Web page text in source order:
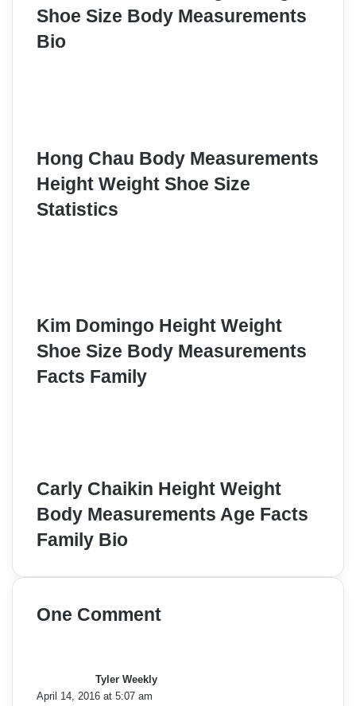
Shoe Size Body Measurements
Bio
Hong Chau Body Measurements
Height Weight Shoe Size
Statistics
Kim Domingo Height Weight
Shoe Size Body Measurements
Facts Family
Carly Chaikin Height Weight
Body Measurements Age Facts
Family Bio
One Comment
Tyler Weekly
April 14, 2016 at 5:07 am